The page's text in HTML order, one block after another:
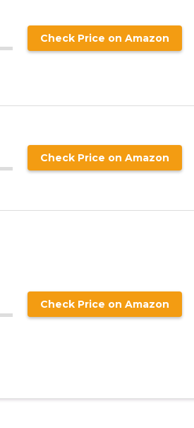
Check Price on Amazon
Check Price on Amazon
Check Price on Amazon